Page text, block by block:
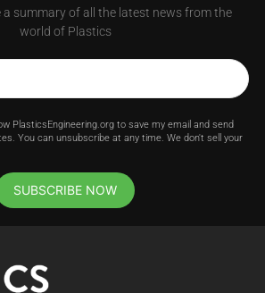
a summary of all the latest news from the
world of Plastics
PlasticsEngineering.org to save my email and send
You can unsubscribe at any time. We don't sell your
SUBSCRIBE NOW